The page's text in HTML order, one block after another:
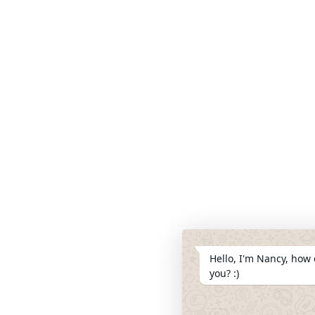
Hello, I'm Nancy,
you? :)